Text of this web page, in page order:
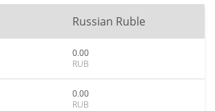
Russian Ruble
0.00
RUB
0.00
RUB